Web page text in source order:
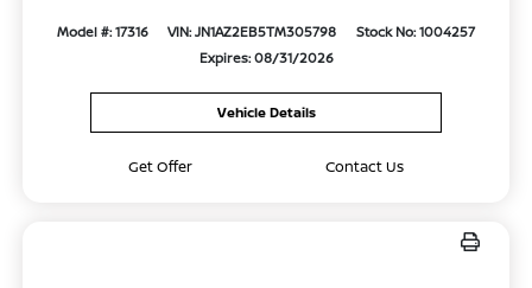
Model #: 17316 VIN: JN1AZ2EB5TM305798
Stock No: 1004257
Expires: 08/31/2026
Vehicle Details
Get Offer Contact Us